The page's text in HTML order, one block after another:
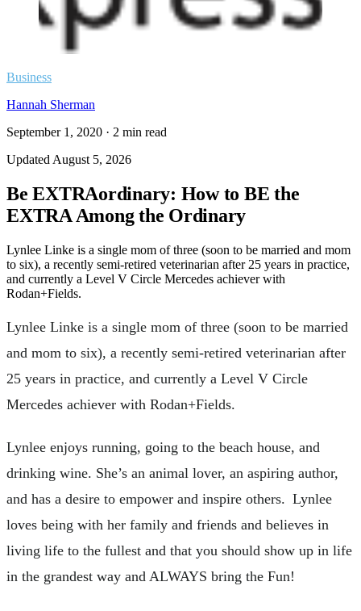
Business
Hannah Sherman
September 1, 2020 · 2 min read
Updated August 5, 2026
Be EXTRAordinary: How to BE the
EXTRA Among the Ordinary
Lynlee Linke is a single mom of three (soon to be married and mom
to six), a recently semi-retired veterinarian after 25 years in practice,
and currently a Level V Circle Mercedes achiever with
Rodan+Fields.
Lynlee Linke is a single mom of three (soon to be married
and mom to six), a recently semi-retired veterinarian after
25 years in practice, and currently a Level V Circle
Mercedes achiever with Rodan+Fields.
Lynlee enjoys running, going to the beach house, and
drinking wine. She’s an animal lover, an aspiring author,
and has a desire to empower and inspire others. Lynlee
loves being with her family and friends and believes in
living life to the fullest and that you should show up in life
in the grandest way and ALWAYS bring the Fun!